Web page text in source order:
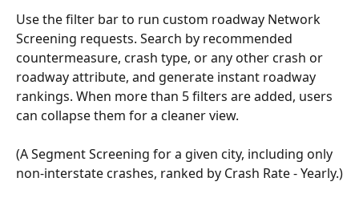
Use the filter bar to run custom roadway Network
Screening requests. Search by recommended
countermeasure, crash type, or any other crash or
roadway attribute, and generate instant roadway
rankings. When more than 5 filters are added, users
can collapse them for a cleaner view.
(A Segment Screening for a given city, including only
non-interstate crashes, ranked by Crash Rate - Yearly.)